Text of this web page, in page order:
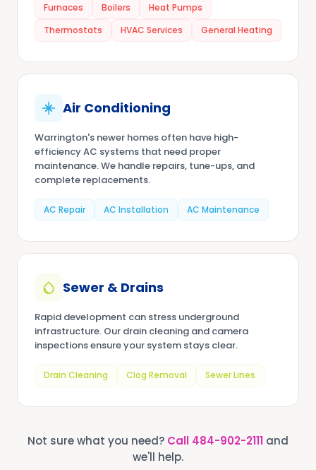
Furnaces Boilers
Heat Pumps
Thermostats
HVAC Services General Heating
Air Conditioning
Warrington's newer homes often have high-
efficiency AC systems that need proper
maintenance. We handle repairs, tune-ups, and
complete replacements.
AC Repair AC Installation AC Maintenance
Sewer & Drains
Rapid development can stress underground
infrastructure. Our drain cleaning and camera
inspections ensure your system stays clear.
Drain Cleaning Clog Removal Sewer Lines
Not sure what you need? Call 484-902-2111 and
we'll help.